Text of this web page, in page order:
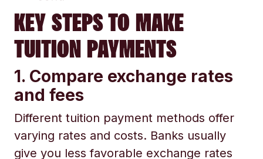
KEY STEPS TO MAKE
TUITION PAYMENTS
1. Compare exchange rates
and fees
Different tuition payment methods offer
varying rates and costs. Banks usually
give you less favorable exchange rates